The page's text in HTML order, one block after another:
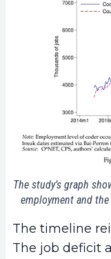
The study’s graph
employment and the
The timeline
The job deficit